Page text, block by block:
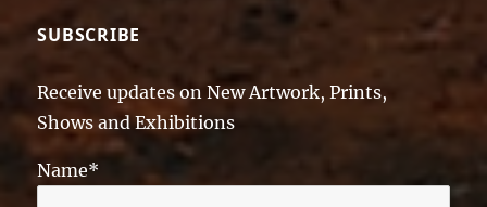
SUBSCRIBE
Receive updates on New Artwork, Prints,
Shows and Exhibitions
Name*